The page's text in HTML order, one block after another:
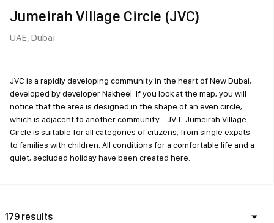
Jumeirah Village Circle (JVC)
UAE, Dubai
JVC is a rapidly developing community in the heart of New Dubai,
developed by developer Nakheel. If you look at the map, you will
notice that the area is designed in the shape of an even circle,
which is adjacent to another community - JVT. Jumeirah Village
Circle is suitable for all categories of citizens, from single expats
to families with children. All conditions for a comfortable life and a
quiet, secluded holiday have been created here.
179 results